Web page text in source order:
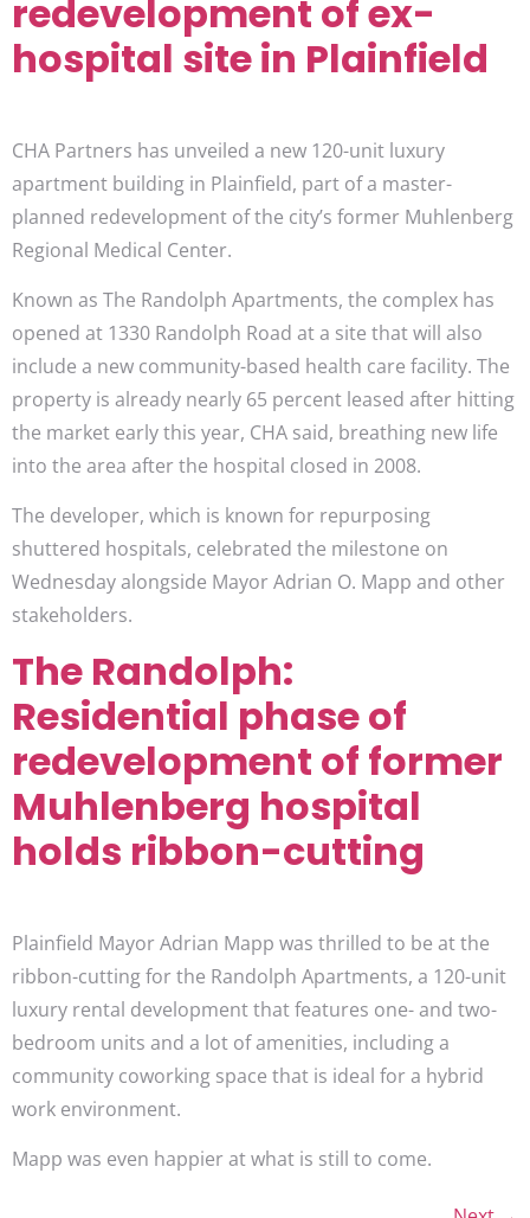
redevelopment of ex-
hospital site in Plainfield
CHA Partners has unveiled a new 120-unit luxury
apartment building in Plainfield, part of a master-
planned redevelopment of the city’s former Muhlenberg
Regional Medical Center.
Known as The Randolph Apartments, the complex has
opened at 1330 Randolph Road at a site that will also
include a new community-based health care facility. The
property is already nearly 65 percent leased after hitting
the market early this year, CHA said, breathing new life
into the area after the hospital closed in 2008.
The developer, which is known for repurposing
shuttered hospitals, celebrated the milestone on
Wednesday alongside Mayor Adrian O. Mapp and other
stakeholders.
The Randolph:
Residential phase of
redevelopment of former
Muhlenberg hospital
holds ribbon-cutting
Plainfield Mayor Adrian Mapp was thrilled to be at the
ribbon-cutting for the Randolph Apartments, a 120-unit
luxury rental development that features one- and two-
bedroom units and a lot of amenities, including a
community coworking space that is ideal for a hybrid
work environment.
Mapp was even happier at what is still to come.